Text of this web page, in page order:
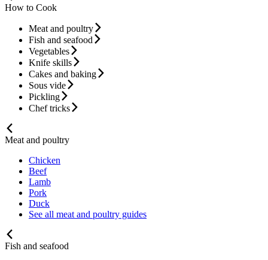
How to Cook
Meat and poultry
Fish and seafood
Vegetables
Knife skills
Cakes and baking
Sous vide
Pickling
Chef tricks
Meat and poultry
Chicken
Beef
Lamb
Pork
Duck
See all meat and poultry guides
Fish and seafood